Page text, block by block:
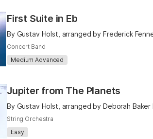
First Suite in Eb
By Gustav Holst, arranged by Frederick
Concert Band
Medium Advanced
Jupiter from The Planets
By Gustav Holst, arranged by Deborah Baker
String Orchestra
Easy